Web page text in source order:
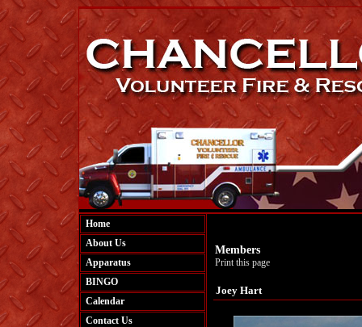
Home
About Us
Apparatus
BINGO
Calendar
Contact Us
Members
Print this page
Joey Hart